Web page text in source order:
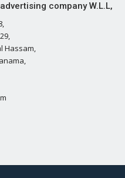
company W.L.L,
Hassam,